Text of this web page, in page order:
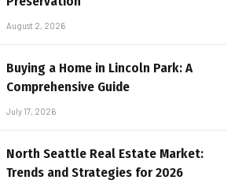
August 2, 2026
Buying a Home in Lincoln Park: A
Comprehensive Guide
July 17, 2026
North Seattle Real Estate Market:
Trends and Strategies for 2026